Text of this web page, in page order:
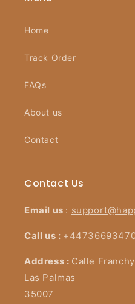
Home
Track Order
FAQs
About us
Contact
Contact Us
Email us :
Call us :
Address : Calle
Las Palmas
35007